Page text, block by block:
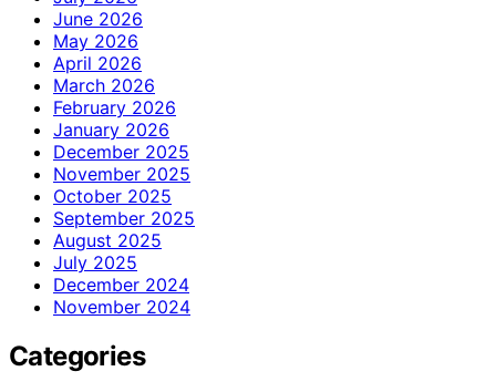
June 2026
May 2026
April 2026
March 2026
February 2026
January 2026
December 2025
November 2025
October 2025
September 2025
August 2025
July 2025
December 2024
November 2024
Categories